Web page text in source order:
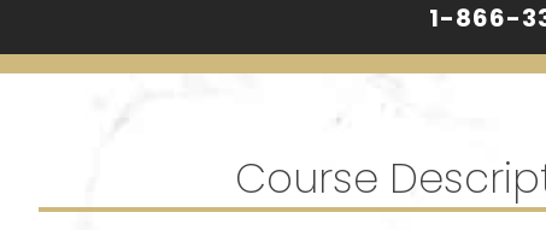
1-866-
Course